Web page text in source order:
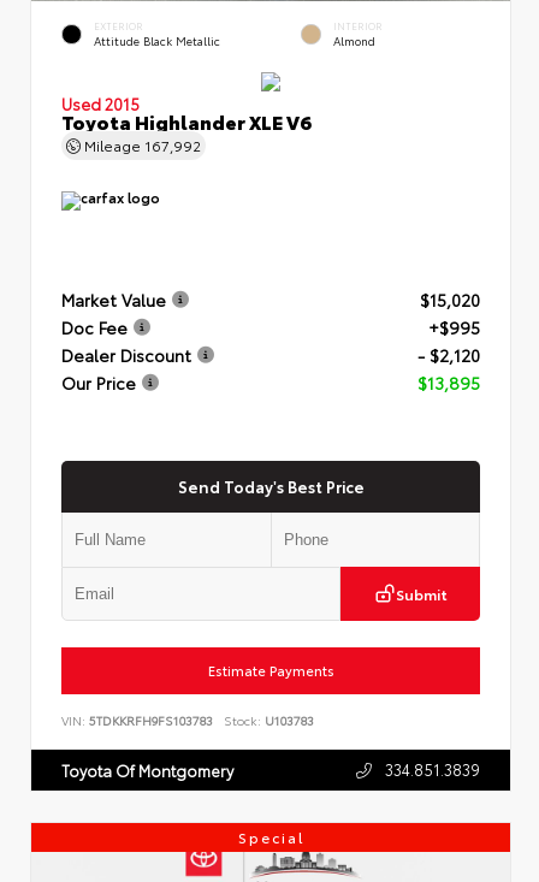
EXTERIOR
Attitude Black Metallic
INTERIOR
Almond
Used 2015
Toyota Highlander XLE V6
Mileage 167,992
Market Value
$15,020
Doc Fee
+$995
Dealer Discount
- $2,120
Our Price
$13,895
Send Today's Best Price
Submit
Estimate Payments
VIN: 5TDKKRFH9FS103783 Stock: U103783
Toyota Of Montgomery 334.851.3839
Special